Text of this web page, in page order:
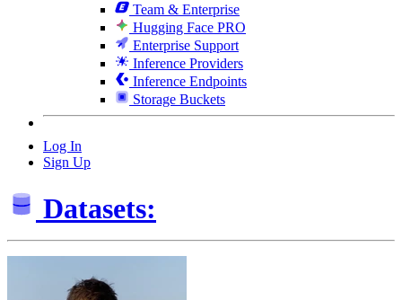
Team & Enterprise
Hugging Face PRO
Enterprise Support
Inference Providers
Inference Endpoints
Storage Buckets
Log In
Sign Up
Datasets: